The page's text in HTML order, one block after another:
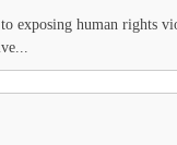
exposing human rights